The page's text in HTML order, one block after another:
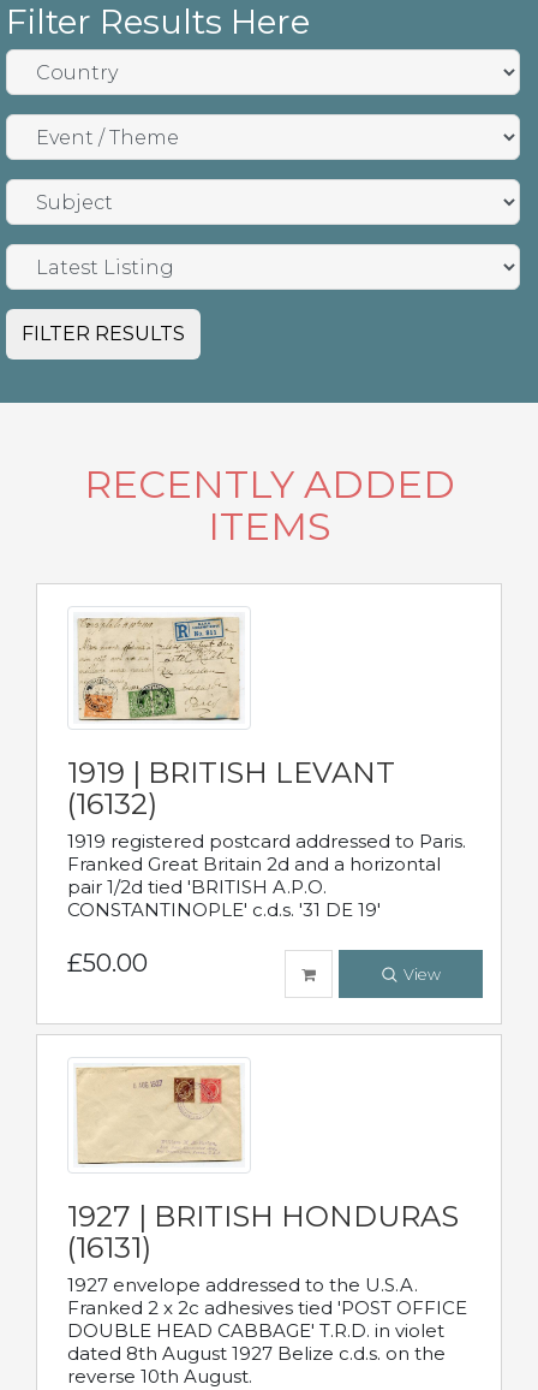
Filter Results Here
FILTER RESULTS
RECENTLY ADDED
ITEMS
1919 | BRITISH LEVANT
(16132)
1919 registered postcard addressed to Paris.
Franked Great Britain 2d and a horizontal
pair 1/2d tied 'BRITISH A.P.O.
CONSTANTINOPLE' c.d.s. '31 DE 19'
£50.00 View
1927 | BRITISH HONDURAS
(16131)
1927 envelope addressed to the U.S.A.
Franked 2 x 2c adhesives tied 'POST OFFICE
DOUBLE HEAD CABBAGE' T.R.D. in violet
dated 8th August 1927 Belize c.d.s. on the
reverse 10th August.